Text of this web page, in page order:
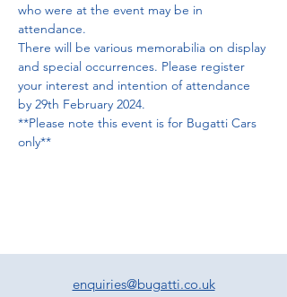
who were at the event may be in
attendance.
There will be various memorabilia on display
and special occurrences. Please register
your interest and intention of attendance
by 29th February 2024.
**Please note this event is for Bugatti Cars
only**
enquiries@bugatti.co.uk